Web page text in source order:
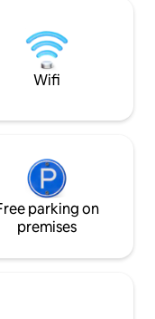
Wifi
parking on
premises